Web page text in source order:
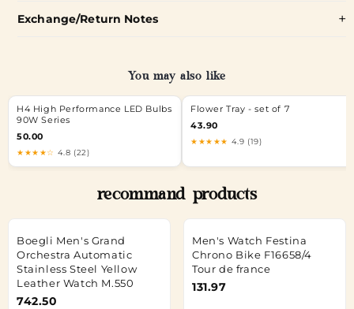
Exchange/Return Notes
You may also like
H4 High Performance LED Bulbs
90W Series
50.00
★★★★☆ 4.8 (22)
Flower Tray - set of 7
43.90
★★★★★ 4.9 (19)
recommand products
Boegli Men's Grand
Orchestra Automatic
Stainless Steel Yellow
Leather Watch M.550
742.50
Men's Watch Festina
Chrono Bike F16658/4
Tour de france
131.97